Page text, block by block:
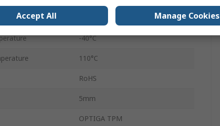
-40°C
110°C
RoHS
5mm
OPTIGA TPM
Accept All Manage Cookies